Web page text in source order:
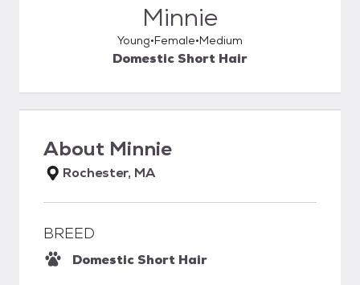
Minnie
Young Female Medium
Domestic Short Hair
About Minnie
Rochester, MA
BREED
Domestic Short Hair